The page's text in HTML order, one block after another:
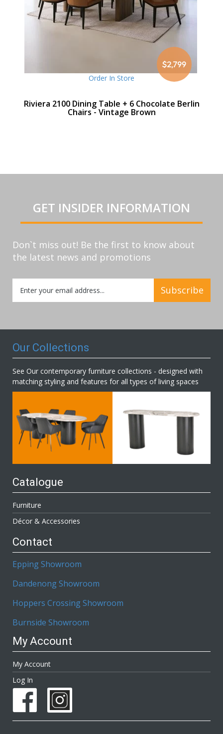
$2,799
Order In Store
Riviera 2100 Dining Table + 6 Chocolate Berlin
Chairs - Vintage Brown
GET INSIDER INFORMATION
Don`t miss out! Be the first to know about
the latest news and promotions
Up
for
Subscribe
Our Collections
See Our contemporary furniture collections - designed with
matching styling and features for all types of living spaces
Catalogue
Furniture
Décor & Accessories
Contact
Epping Showroom
Dandenong Showroom
Hoppers Crossing Showroom
Burnside Showroom
My Account
My Account
Log In